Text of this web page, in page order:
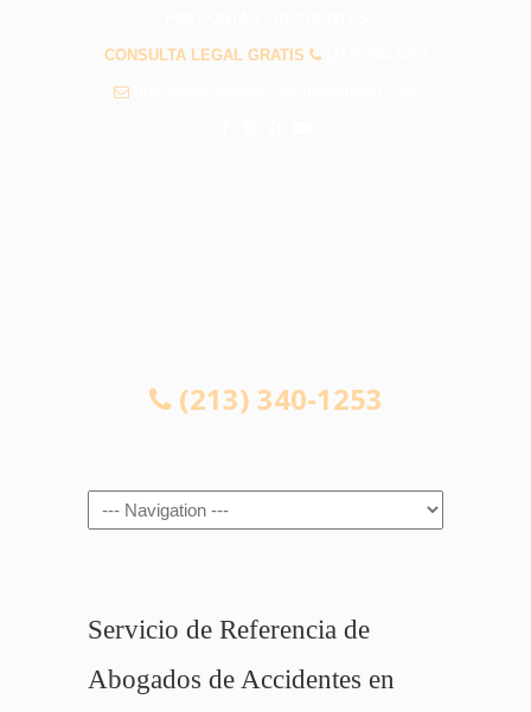
CONSULTA LEGAL GRATIS
(213) 340-1253
Navigation
Servicio de Referencia de
Abogados de Accidentes en